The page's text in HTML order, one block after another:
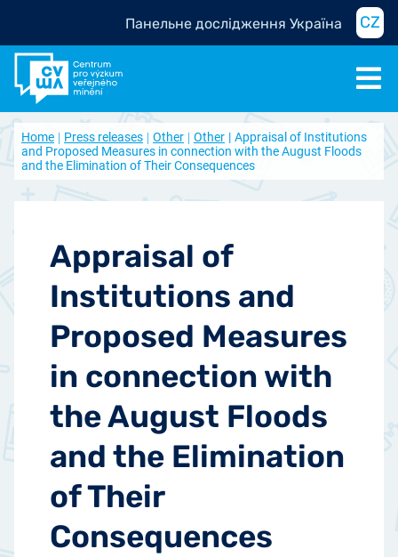
Панельне дослідження Україна CZ
Home Press releases Other Other
Appraisal of Institutions
and Proposed Measures in connection with the August Floods
and the Elimination of Their Consequences
Appraisal of
Institutions and
Proposed Measures
in connection with
the August Floods
and the Elimination
of Their
Consequences